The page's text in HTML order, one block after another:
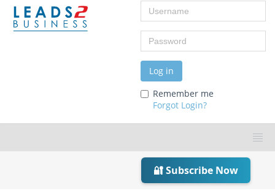
Username
Password
Log in
Remember me
Forgot Login?
🔐 Subscribe Now